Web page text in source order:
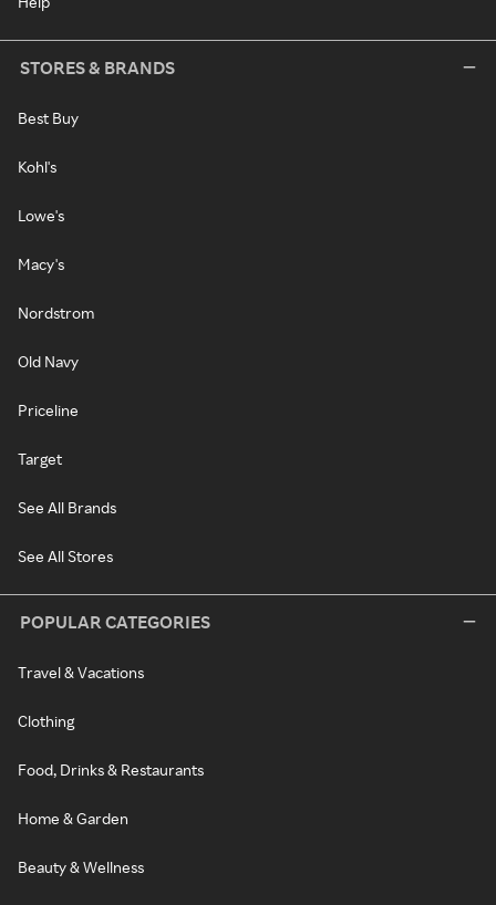
STORES & BRANDS
Best Buy
Kohl's
Lowe's
Macy's
Nordstrom
Old Navy
Priceline
Target
See All Brands
See All Stores
POPULAR CATEGORIES
Travel & Vacations
Clothing
Food, Drinks & Restaurants
Home & Garden
Beauty & Wellness